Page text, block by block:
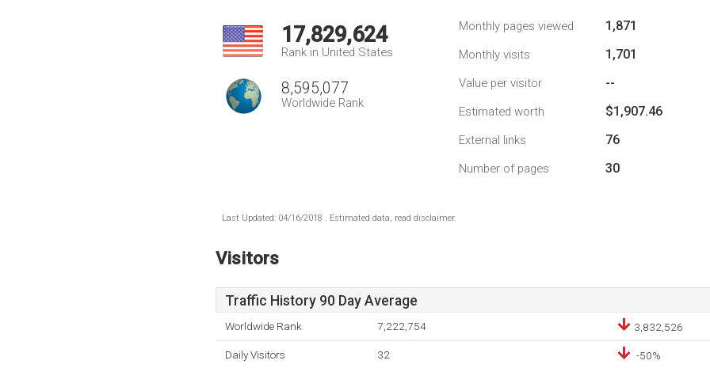
17,829,624
Rank in United States
8,595,077
Worldwide Rank
Monthly pages viewed 1,871
Monthly visits 1,701
Value per visitor --
Estimated worth $1,907.46
External links 76
Number of pages 30
Last Updated: 04/16/2018 . Estimated data, read disclaimer.
Visitors
Traffic History 90 Day Average
Worldwide Rank 7,222,754 3,832,526
Daily Visitors 32 -50%